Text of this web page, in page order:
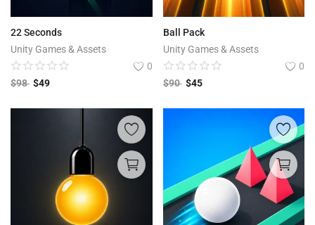
22 Seconds
Unity Games & Assets
0
$98 $49
Ball Pack
Unity Games & Assets
0
$90 $45